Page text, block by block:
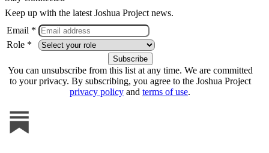
Keep up with the latest Joshua Project news.
Email *
Role *
You can unsubscribe from this list at any time. We are committed
to your privacy. By subscribing, you agree to the Joshua Project
privacy policy and terms of use.